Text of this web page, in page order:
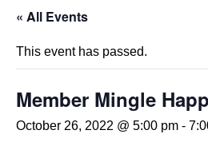
« All Events
This event has passed.
Member Mingle
October 26, 2022 @ 5:00 pm -